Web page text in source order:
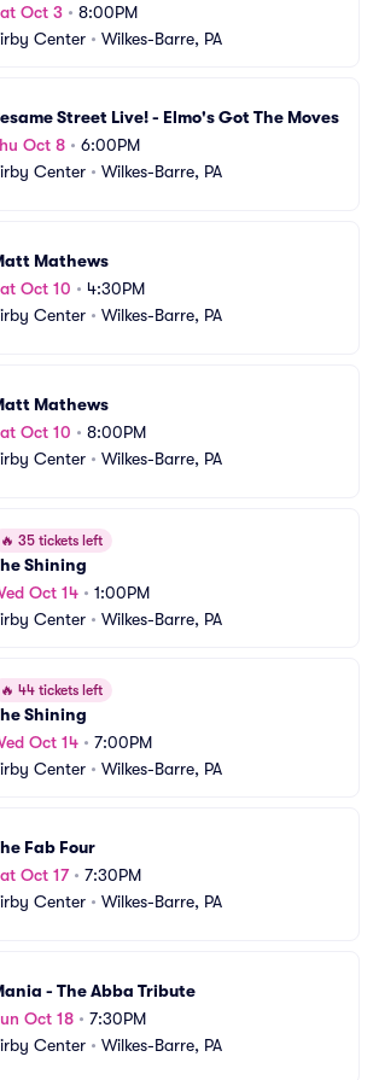
Oct 3 • 8:00PM
Center • Wilkes-Barre, PA
Street Live! - Elmo's Got The Moves
Oct 8 • 6:00PM
Center • Wilkes-Barre, PA
Mathews
Oct 10 • 4:30PM
Center • Wilkes-Barre, PA
Mathews
Oct 10 • 8:00PM
Center • Wilkes-Barre, PA
🔥 35 tickets left
Shining
Oct 14 • 1:00PM
Center • Wilkes-Barre, PA
🔥 44 tickets left
Shining
Oct 14 • 7:00PM
Center • Wilkes-Barre, PA
Fab Four
Oct 17• 7:30PM
Center • Wilkes-Barre, PA
- The Abba Tribute
Oct 18 • 7:30PM
Center • Wilkes-Barre, PA